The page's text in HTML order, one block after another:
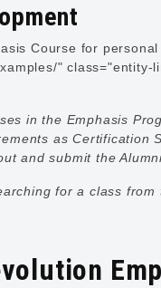
Course for
"
in the Emphasis
as Certification
and submit the
for a class from